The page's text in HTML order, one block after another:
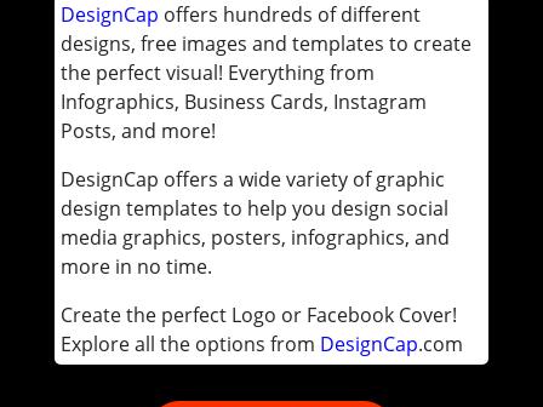
DesignCap offers hundreds of different
designs, free images and templates to create
the perfect visual! Everything from
Infographics, Business Cards, Instagram
Posts, and more!
DesignCap offers a wide variety of graphic
design templates to help you design social
media graphics, posters, infographics, and
more in no time.
Create the perfect Logo or Facebook Cover!
Explore all the options from DesignCap.com